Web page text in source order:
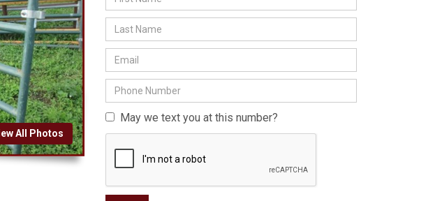
All Photos
May we text you at this number?